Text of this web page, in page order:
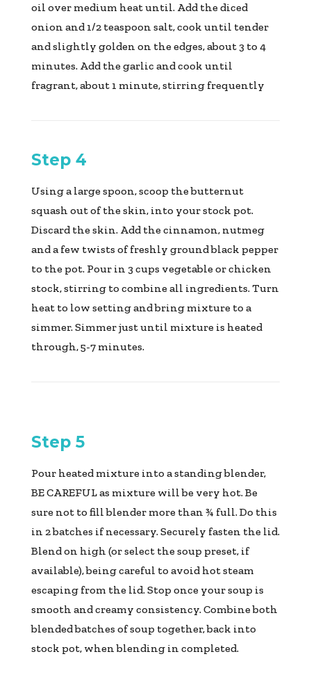
oil over medium heat until. Add the diced
onion and 1/2 teaspoon salt, cook until tender
and slightly golden on the edges, about 3 to 4
minutes. Add the garlic and cook until
fragrant, about 1 minute, stirring frequently
Step 4
Using a large spoon, scoop the butternut
squash out of the skin, into your stock pot.
Discard the skin. Add the cinnamon, nutmeg
and a few twists of freshly ground black pepper
to the pot. Pour in 3 cups vegetable or chicken
stock, stirring to combine all ingredients. Turn
heat to low setting and bring mixture to a
simmer. Simmer just until mixture is heated
through, 5-7 minutes.
Step 5
Pour heated mixture into a standing blender,
BE CAREFUL as mixture will be very hot. Be
sure not to fill blender more than ¾ full. Do this
in 2 batches if necessary. Securely fasten the lid.
Blend on high (or select the soup preset, if
available), being careful to avoid hot steam
escaping from the lid. Stop once your soup is
smooth and creamy consistency. Combine both
blended batches of soup together, back into
stock pot, when blending in completed.